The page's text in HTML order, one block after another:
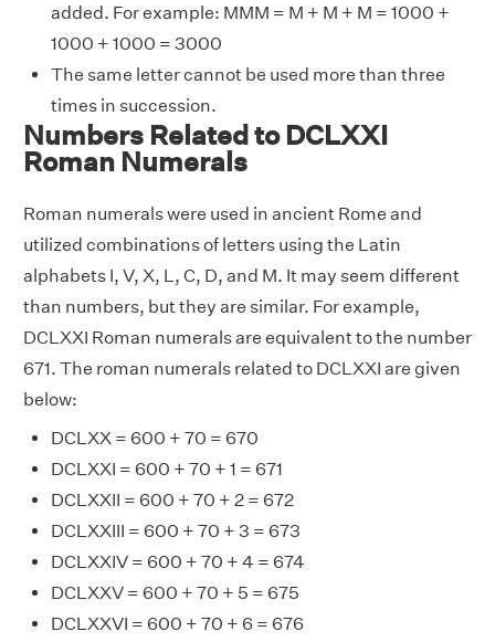
added. For example: MMM = M + M + M = 1000 +
1000 + 1000 = 3000
The same letter cannot be used more than three
times in succession.
Numbers Related to DCLXXI
Roman Numerals
Roman numerals were used in ancient Rome and
utilized combinations of letters using the Latin
alphabets I, V, X, L, C, D, and M. It may seem different
than numbers, but they are similar. For example,
DCLXXI Roman numerals are equivalent to the number
671. The roman numerals related to DCLXXI are given
below:
DCLXX = 600 + 70 = 670
DCLXXI = 600 + 70 + 1 = 671
DCLXXII = 600 + 70 + 2 = 672
DCLXXIII = 600 + 70 + 3 = 673
DCLXXIV = 600 + 70 + 4 = 674
DCLXXV = 600 + 70 + 5 = 675
DCLXXVI = 600 + 70 + 6 = 676